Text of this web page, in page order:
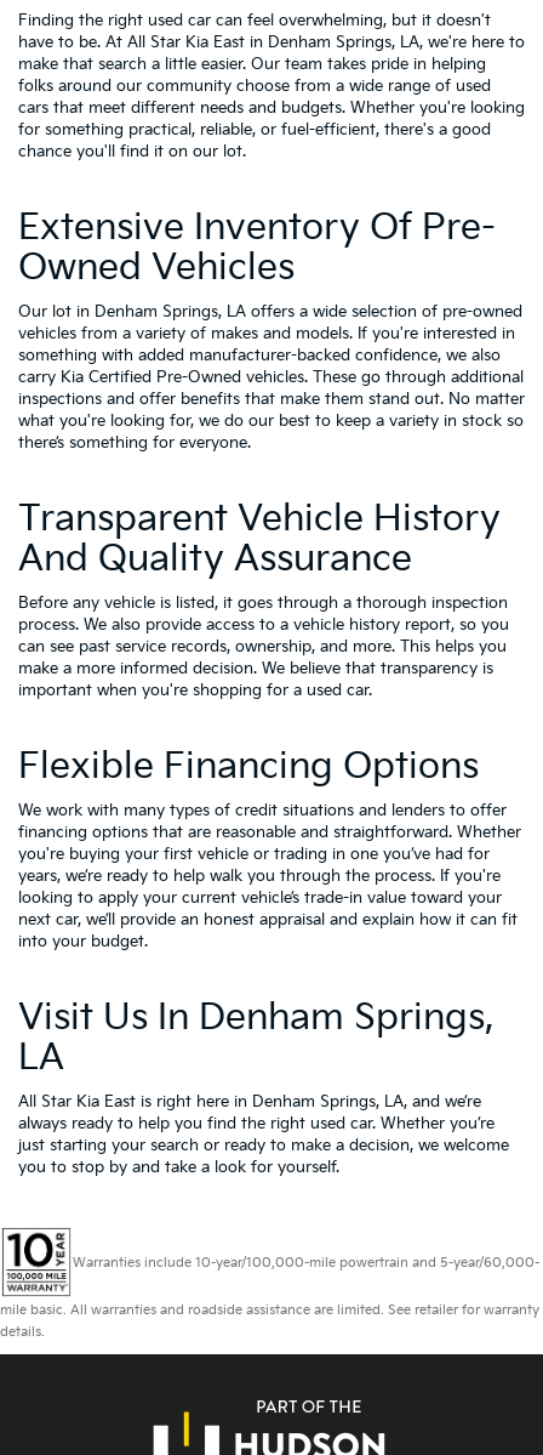
Finding the right used car can feel overwhelming, but it doesn't
have to be. At All Star Kia East in Denham Springs, LA, we're here to
make that search a little easier. Our team takes pride in helping
folks around our community choose from a wide range of used
cars that meet different needs and budgets. Whether you're looking
for something practical, reliable, or fuel-efficient, there's a good
chance you'll find it on our lot.
Extensive Inventory Of Pre-
Owned Vehicles
Our lot in Denham Springs, LA offers a wide selection of pre-owned
vehicles from a variety of makes and models. If you're interested in
something with added manufacturer-backed confidence, we also
carry Kia Certified Pre-Owned vehicles. These go through additional
inspections and offer benefits that make them stand out. No matter
what you're looking for, we do our best to keep a variety in stock so
there’s something for everyone.
Transparent Vehicle History
And Quality Assurance
Before any vehicle is listed, it goes through a thorough inspection
process. We also provide access to a vehicle history report, so you
can see past service records, ownership, and more. This helps you
make a more informed decision. We believe that transparency is
important when you're shopping for a used car.
Flexible Financing Options
We work with many types of credit situations and lenders to offer
financing options that are reasonable and straightforward. Whether
you're buying your first vehicle or trading in one you’ve had for
years, we’re ready to help walk you through the process. If you're
looking to apply your current vehicle’s trade-in value toward your
next car, we’ll provide an honest appraisal and explain how it can fit
into your budget.
Visit Us In Denham Springs,
LA
All Star Kia East is right here in Denham Springs, LA, and we’re
always ready to help you find the right used car. Whether you’re
just starting your search or ready to make a decision, we welcome
you to stop by and take a look for yourself.
Warranties include 10-year/100,000-mile powertrain and 5-year/60,000-
mile basic. All warranties and roadside assistance are limited. See retailer for warranty
details.